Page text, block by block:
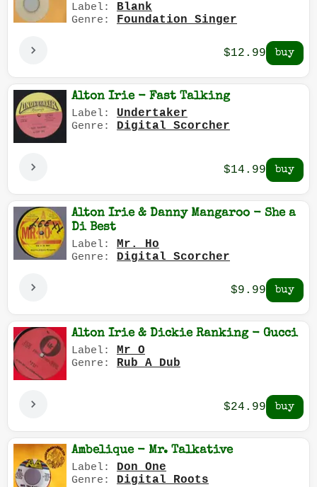
Label: Blank
Genre: Foundation Singer
$12.99
Alton Irie - Fast Talking
Label: Undertaker
Genre: Digital Scorcher
$14.99
Alton Irie & Danny Mangaroo - She a
Di Best
Label: Mr. Ho
Genre: Digital Scorcher
$9.99
Alton Irie & Dickie Ranking - Gucci
Label: Mr O
Genre: Rub A Dub
$24.99
Ambelique - Mr. Talkative
Label: Don One
Genre: Digital Roots